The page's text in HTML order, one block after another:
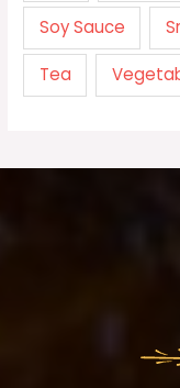
Soy Sauce
Tea